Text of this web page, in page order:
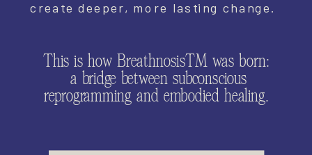
create deeper, more lasting change.
This is how Breathnosis™ was born:
a bridge between subconscious
reprogramming and embodied healing.